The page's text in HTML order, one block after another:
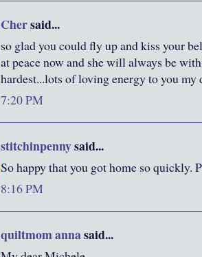
Chersaid...
so glad you could fly up and kiss your
at peace now and she will always be
hardest...lots of loving energy to you my
7:20 PM
stitchinpennysaid...
So happy that you got home so quickly.
8:16 PM
quiltmom annasaid...